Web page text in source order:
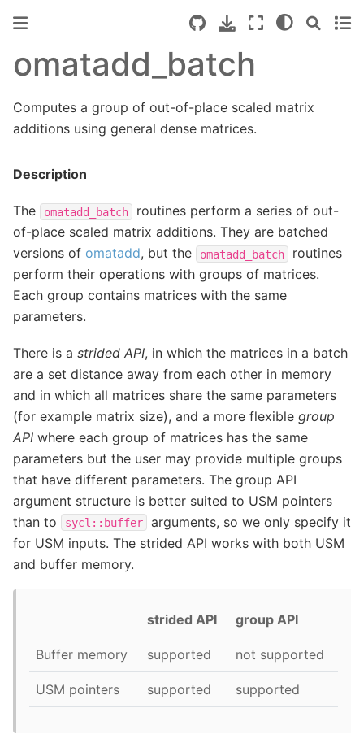
omatadd_batch
Computes a group of out-of-place scaled matrix
additions using general dense matrices.
Description
The omatadd_batch
routines perform a series of out-
of-place scaled matrix additions. They are batched
versions of omatadd, but the omatadd_batch
routines
perform their operations with groups of matrices.
Each group contains matrices with the same
parameters.
There is a strided API, in which the matrices in a batch
are a set distance away from each other in memory
and in which all matrices share the same parameters
(for example matrix size), and a more flexible group
API where each group of matrices has the same
parameters but the user may provide multiple groups
that have different parameters. The group API
argument structure is better suited to USM pointers
than to
sycl::buffer
arguments, so we only specify it
for USM inputs. The strided API works with both USM
and buffer memory.
strided API group API
Buffer memory supported not supported
USM pointers supported supported